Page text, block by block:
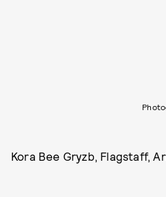
Kora Bee Gryzb, Flagstaff,